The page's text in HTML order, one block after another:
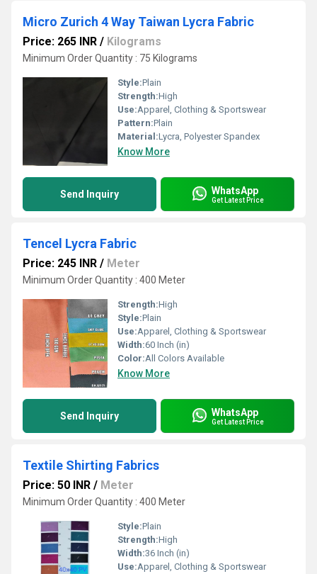
Micro Zurich 4 Way Taiwan Lycra Fabric
Price: 265 INR / Kilograms
Minimum Order Quantity : 75 Kilograms
Style:Plain
Strength:High
Use:Apparel, Clothing & Sportswear
Pattern:Plain
Material:Lycra, Polyester Spandex
Know More
Send Inquiry WhatsApp
Get Latest Price
Tencel Lycra Fabric
Price: 245 INR / Meter
Minimum Order Quantity : 400 Meter
Strength:High
Style:Plain
Use:Apparel, Clothing & Sportswear
Width:60 Inch (in)
Color:All Colors Available
Know More
Send Inquiry WhatsApp
Get Latest Price
Textile Shirting Fabrics
Price: 50 INR / Meter
Minimum Order Quantity : 400 Meter
Style:Plain
Strength:High
Width:36 Inch (in)
Use:Apparel, Clothing & Sportswear